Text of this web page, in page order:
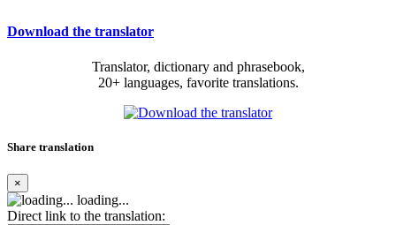
Download the translator
Translator, dictionary and phrasebook,
20+ languages, favorite translations.
Share translation
×
loading...
Direct link to the translation: